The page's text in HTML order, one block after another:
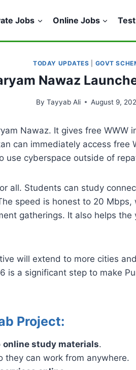
Jobs Online Jobs
TODAY UPDATES GOVT
Nawaz
By Tayyab Ali August 9,
Nawaz. It gives free
can immediately access
use cyberspace outside of
all. Students can study
speed is honest to 20
gatherings. It also helps
will extend to more cities
is a significant step to make
Project:
online study materials.
they can work from anywhere.